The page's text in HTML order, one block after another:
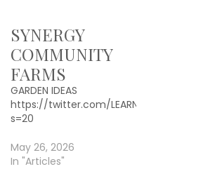
SYNERGY
COMMUNITY
FARMS
GARDEN IDEAS
https://twitter.com/LEARNDAlLY/status/
s=20
May 26, 2026
In "Articles"